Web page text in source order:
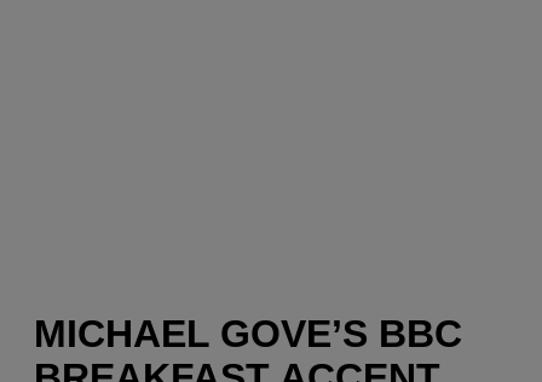
MICHAEL GOVE’S BBC